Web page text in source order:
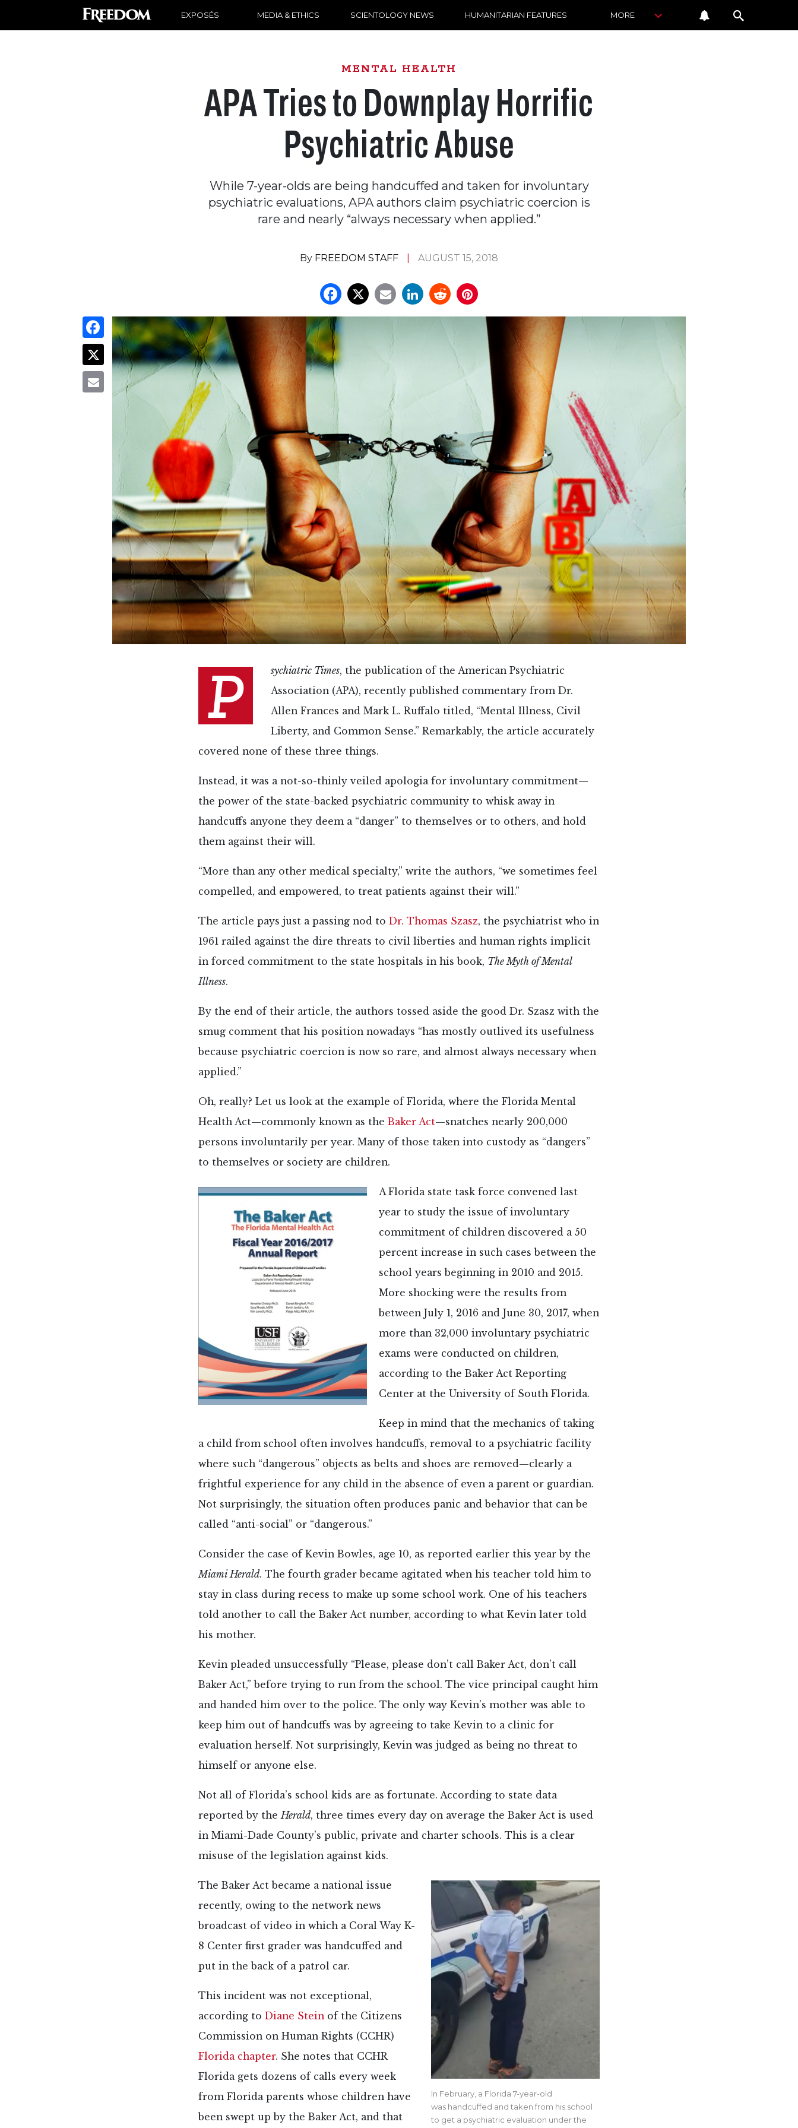
EXPOSÉS MEDIA & ETHICS SCIENTOLOGY NEWS HUMANITARIAN FEATURES MORE
MENTAL HEALTH
APA Tries to Downplay Horrific
Psychiatric Abuse
While 7-year-olds are being handcuffed and taken for involuntary
psychiatric evaluations, APA authors claim psychiatric coercion is
rare and nearly “always necessary when applied.”
By FREEDOM STAFF AUGUST 15, 2018
P sychiatric Times, the publication of the American Psychiatric
Association (APA), recently published commentary from Dr.
Allen Frances and Mark L. Ruffalo titled, “Mental Illness, Civil
Liberty, and Common Sense.” Remarkably, the article accurately
covered none of these three things.
Instead, it was a not-so-thinly veiled apologia for involuntary commitment—
the power of the state-backed psychiatric community to whisk away in
handcuffs anyone they deem a “danger” to themselves or to others, and hold
them against their will.
“More than any other medical specialty,” write the authors, “we sometimes feel
compelled, and empowered, to treat patients against their will.”
The article pays just a passing nod to Dr. Thomas Szasz, the psychiatrist who in
1961 railed against the dire threats to civil liberties and human rights implicit
in forced commitment to the state hospitals in his book, The Myth of Mental
Illness.
By the end of their article, the authors tossed aside the good Dr. Szasz with the
smug comment that his position nowadays “has mostly outlived its usefulness
because psychiatric coercion is now so rare, and almost always necessary when
applied.”
Oh, really? Let us look at the example of Florida, where the Florida Mental
Health Act—commonly known as the Baker Act—snatches nearly 200,000
persons involuntarily per year. Many of those taken into custody as “dangers”
to themselves or society are children.
A Florida state task force convened last
year to study the issue of involuntary
commitment of children discovered a 50
percent increase in such cases between the
school years beginning in 2010 and 2015.
More shocking were the results from
between July 1, 2016 and June 30, 2017, when
more than 32,000 involuntary psychiatric
exams were conducted on children,
according to the Baker Act Reporting
Center at the University of South Florida.
Keep in mind that the mechanics of taking
a child from school often involves handcuffs, removal to a psychiatric facility
where such “dangerous” objects as belts and shoes are removed—clearly a
frightful experience for any child in the absence of even a parent or guardian.
Not surprisingly, the situation often produces panic and behavior that can be
called “anti-social” or “dangerous.”
Consider the case of Kevin Bowles, age 10, as reported earlier this year by the
Miami Herald. The fourth grader became agitated when his teacher told him to
stay in class during recess to make up some school work. One of his teachers
told another to call the Baker Act number, according to what Kevin later told
his mother.
Kevin pleaded unsuccessfully “Please, please don’t call Baker Act, don’t call
Baker Act,” before trying to run from the school. The vice principal caught him
and handed him over to the police. The only way Kevin’s mother was able to
keep him out of handcuffs was by agreeing to take Kevin to a clinic for
evaluation herself. Not surprisingly, Kevin was judged as being no threat to
himself or anyone else.
Not all of Florida’s school kids are as fortunate. According to state data
reported by the Herald, three times every day on average the Baker Act is used
in Miami-Dade County’s public, private and charter schools. This is a clear
misuse of the legislation against kids.
In February, a Florida 7-year-old
was handcuffed and taken from his school
to get a psychiatric evaluation under the
The Baker Act became a national issue
recently, owing to the network news
broadcast of video in which a Coral Way K-
8 Center first grader was handcuffed and
put in the back of a patrol car.
This incident was not exceptional,
according to Diane Stein of the Citizens
Commission on Human Rights (CCHR)
Florida chapter. She notes that CCHR
Florida gets dozens of calls every week
from Florida parents whose children have
been swept up by the Baker Act, and that